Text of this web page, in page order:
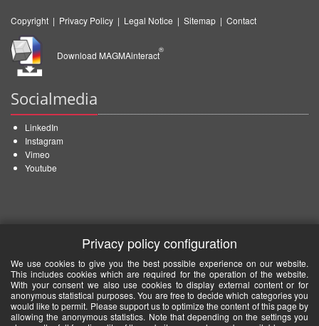
Copyright | Privacy Policy | Legal Notice | Sitemap | Contact
Download MAGMAinteract
®
Socialmedia
LinkedIn
Instagram
Vimeo
Youtube
Privacy policy configuration
We use cookies to give you the best possible experience on our website.
This includes cookies which are required for the operation of the website.
With your consent we also use cookies to display external content or for
anonymous statistical purposes. You are free to decide which categories you
would like to permit. Please support us to optimize the content of this page by
allowing the anonymous statistics. Note that depending on the settings you